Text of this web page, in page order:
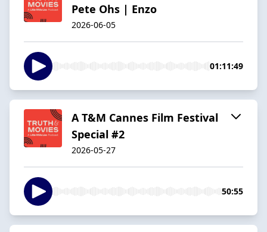
Pete Ohs | Enzo
2026-06-05
01:11:49
A T&M Cannes Film Festival
Special #2
2026-05-27
50:55